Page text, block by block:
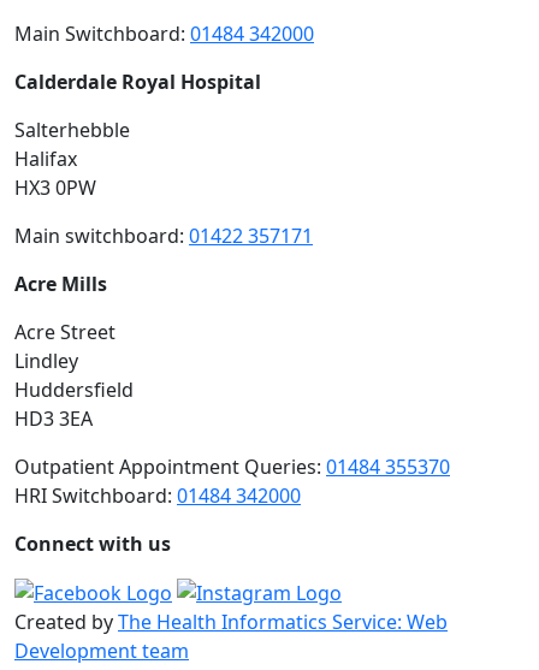
Main Switchboard: 01484 342000
Calderdale Royal Hospital
Salterhebble
Halifax
HX3 0PW
Main switchboard: 01422 357171
Acre Mills
Acre Street
Lindley
Huddersfield
HD3 3EA
Outpatient Appointment Queries: 01484 355370
HRI Switchboard: 01484 342000
Connect with us
Created byThe Health Informatics Service: Web
Development team